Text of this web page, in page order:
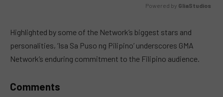
Powered by GliaStudios
Highlighted by some of the Network’s biggest stars and
personalities, ‘Isa Sa Puso ng Pilipino’ underscores GMA
Network’s enduring commitment to the Filipino audience.
Comments